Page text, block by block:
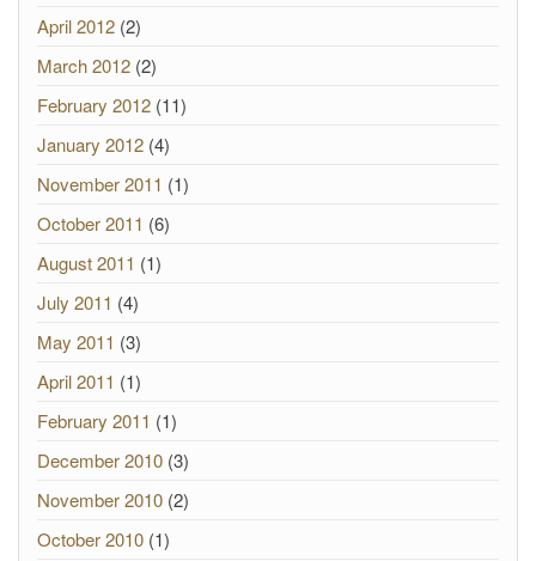
April 2012 (2)
March 2012 (2)
February 2012 (11)
January 2012 (4)
November 2011 (1)
October 2011 (6)
August 2011 (1)
July 2011 (4)
May 2011 (3)
April 2011 (1)
February 2011 (1)
December 2010 (3)
November 2010 (2)
October 2010 (1)